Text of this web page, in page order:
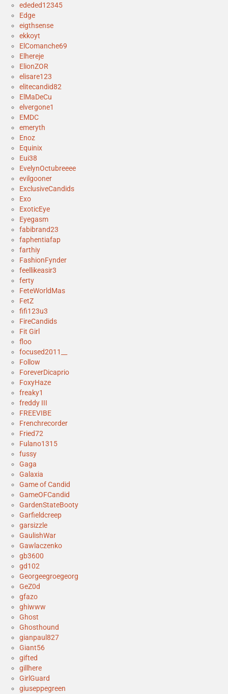
ededed12345
Edge
eigthsense
ekkoyt
ElComanche69
Elhereje
ElionZOR
elisare123
elitecandid82
ElMaDeCu
elvergone1
EMDC
emeryth
Enoz
Equinix
Eui38
EvelynOctubreeee
evilgooner
ExclusiveCandids
Exo
ExoticEye
Eyegasm
fabibrand23
faphentiafap
farthiy
FashionFynder
feellikeasir3
ferty
FeteWorldMas
FetZ
fifi123u3
FireCandids
Fit Girl
floo
focused2011__
Follow
ForeverDicaprio
FoxyHaze
freaky1
freddy III
FREEVIBE
Frenchrecorder
Fried72
Fulano1315
fussy
Gaga
Galaxia
Game of Candid
GameOFCandid
GardenStateBooty
Garfieldcreep
garsizzle
GaulishWar
Gawlaczenko
gb3600
gd102
Georgeegroegeorg
GeZ0d
gfazo
ghiwww
Ghost
Ghosthound
gianpaul827
Giant56
gifted
gillhere
GirlGuard
giuseppegreen